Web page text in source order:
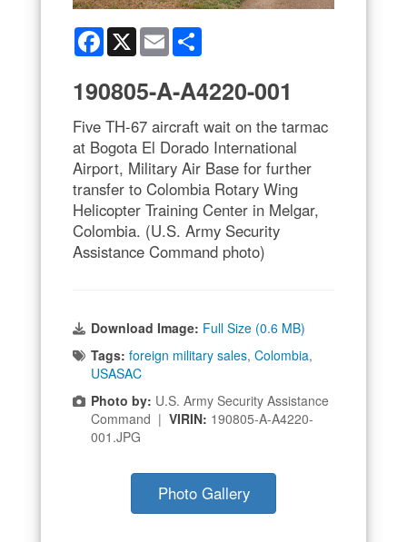
Facebook
X Email
190805-A-A4220-001
Five TH-67 aircraft wait on the tarmac
at Bogota El Dorado International
Airport, Military Air Base for further
transfer to Colombia Rotary Wing
Helicopter Training Center in Melgar,
Colombia. (U.S. Army Security
Assistance Command photo)
Download Image: Full Size (0.6 MB)
Tags: foreign military sales, Colombia,
USASAC
Photo by: U.S. Army Security Assistance
Command | VIRIN: 190805-A-A4220-
001.JPG
Photo Gallery